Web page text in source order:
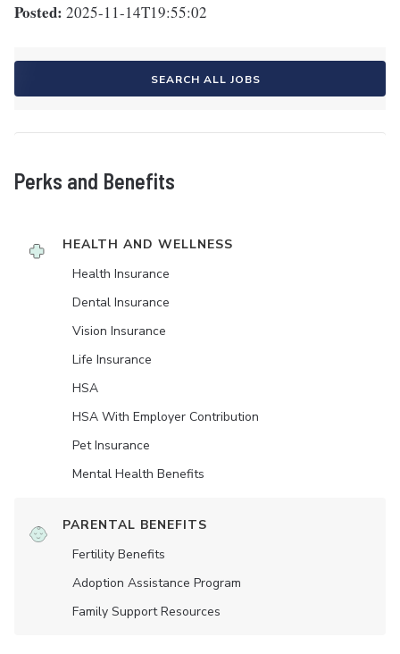
Posted: 2025-11-14T19:55:02
SEARCH ALL JOBS
Perks and Benefits
HEALTH AND WELLNESS
Health Insurance
Dental Insurance
Vision Insurance
Life Insurance
HSA
HSA With Employer Contribution
Pet Insurance
Mental Health Benefits
PARENTAL BENEFITS
Fertility Benefits
Adoption Assistance Program
Family Support Resources